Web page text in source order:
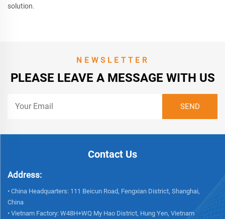
solution.
NEWSLETTER
PLEASE LEAVE A MESSAGE WITH US
Contact Us
Address:
• China Headquarters: 111 Beicun Road, Fengxian District, Shanghai,
China
• Vietnam Factory: W48H+WQ My Hao District, Hung Yen, Vietnam